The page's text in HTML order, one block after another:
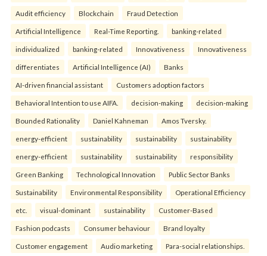
Audit efficiency Blockchain Fraud Detection
Artificial Intelligence Real-Time Reporting. banking-related
individualized banking-related Innovativeness Innovativeness
differentiates Artificial Intelligence (AI) Banks
AI-driven financial assistant Customers adoption factors
Behavioral Intention to use AIFA. decision-making decision-making
Bounded Rationality Daniel Kahneman Amos Tversky.
energy-efficient sustainability sustainability sustainability
energy-efficient sustainability sustainability responsibility
Green Banking Technological Innovation Public Sector Banks
Sustainability Environmental Responsibility Operational Efficiency
etc. visual-dominant sustainability Customer-Based
Fashion podcasts Consumer behaviour Brand loyalty
Customer engagement Audio marketing Para-social relationships.